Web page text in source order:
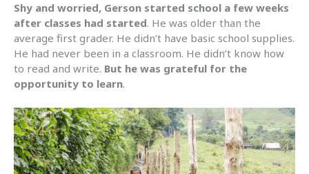
Shy and worried, Gerson started school a few weeks
after classes had started. He was older than the
average first grader. He didn’t have basic school supplies.
He had never been in a classroom. He didn’t know how
to read and write. But he was grateful for the
opportunity to learn.